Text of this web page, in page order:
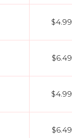
$4.99
$6.49
$4.99
$6.49